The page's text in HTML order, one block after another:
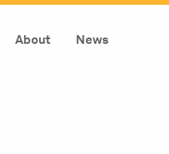
About News